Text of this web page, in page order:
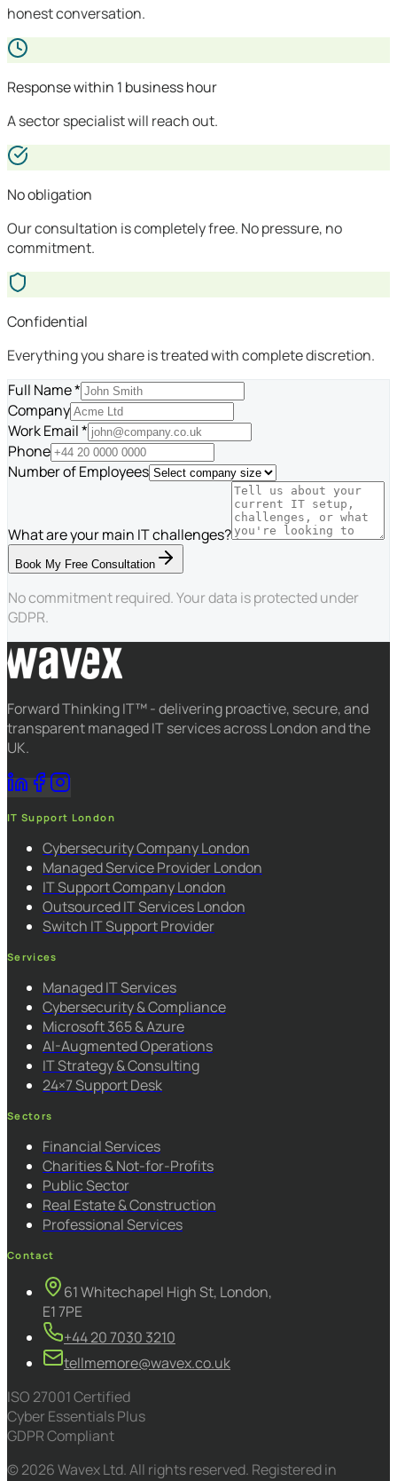
honest conversation.
Response within 1 business hour
A sector specialist will reach out.
No obligation
Our consultation is completely free. No pressure, no
commitment.
Confidential
Everything you share is treated with complete discretion.
Full Name *
Company
Work Email *
Phone
Number of Employees
What are your main IT challenges?
Book My Free Consultation
No commitment required. Your data is protected under
GDPR.
Forward Thinking IT™ - delivering proactive, secure, and
transparent managed IT services across London and the
UK.
IT Support London
Cybersecurity Company London
Managed Service Provider London
IT Support Company London
Outsourced IT Services London
Switch IT Support Provider
Services
Managed IT Services
Cybersecurity & Compliance
Microsoft 365 & Azure
AI-Augmented Operations
IT Strategy & Consulting
24×7 Support Desk
Sectors
Financial Services
Charities & Not-for-Profits
Public Sector
Real Estate & Construction
Professional Services
Contact
61 Whitechapel High St, London,
E1 7PE
+44 20 7030 3210
tellmemore@wavex.co.uk
ISO 27001 Certified
Cyber Essentials Plus
GDPR Compliant
© 2026 Wavex Ltd. All rights reserved. Registered in